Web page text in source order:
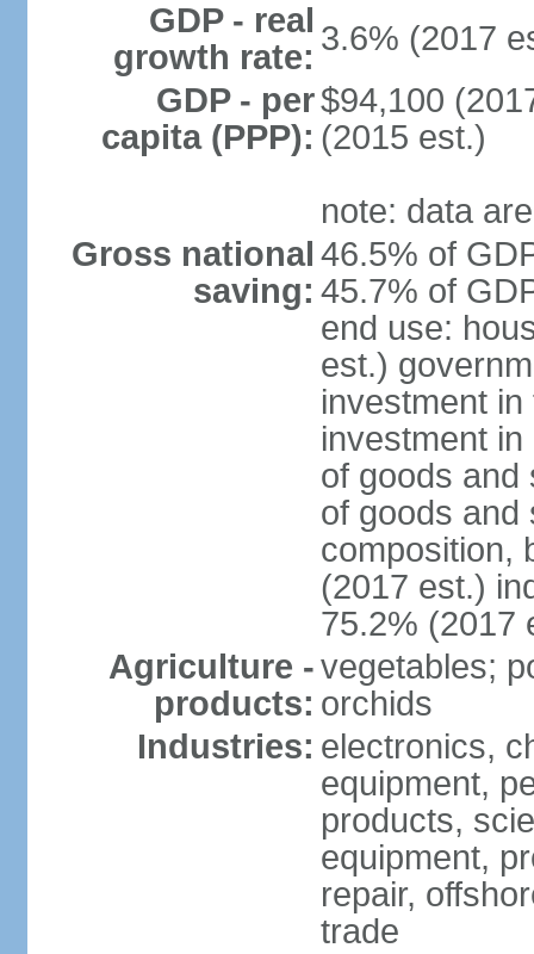
GDP - real
growth rate: 3.6% (2017
GDP - per
capita (PPP):
$94,100
(2015 est.)
note: data
Gross national
saving:
46.5% of
45.7% of
end use:
est.)
investment
investment
of goods and
of goods and
composition,
(2017 est.)
75.2% (2017
Agriculture -
products:
vegetables;
orchids
Industries: electronics,
equipment,
products,
equipment,
repair,
trade